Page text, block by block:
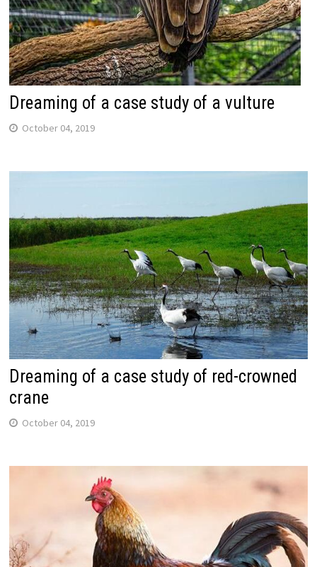
Dreaming of a case study of a vulture
October 04, 2019
Dreaming of a case study of red-crowned
crane
October 04, 2019